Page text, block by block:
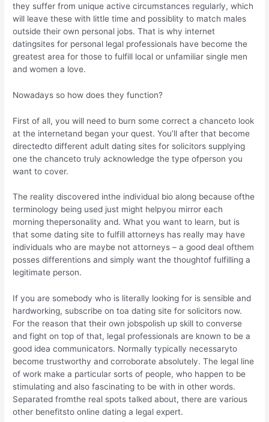
they suffer from unique active circumstances regularly, which
will leave these with little time and possiblity to match males
outside their own personal jobs. That is why internet
datingsites for personal legal professionals have become the
greatest area for those to fulfill local or unfamiliar single men
and women a love.
Nowadays so how does they function?
First of all, you will need to burn some correct a chanceto look
at the internetand began your quest. You’ll after that become
directedto different adult dating sites for solicitors supplying
one the chanceto truly acknowledge the type ofperson you
want to cover.
The reality discovered inthe individual bio along because ofthe
terminology being used just might helpyou mirror each
morning thepersonality and. What you want to learn, but is
that some dating site to fulfill attorneys has really may have
individuals who are maybe not attorneys – a good deal ofthem
posses differentions and simply want the thoughtof fulfilling a
legitimate person.
If you are somebody who is literally looking for is sensible and
hardworking, subscribe on toa dating site for solicitors now.
For the reason that their own jobspolish up skill to converse
and fight on top of that, legal professionals are known to be a
good idea communicators. Normally typically necessaryto
become trustworthy and corroborate absolutely. The legal line
of work make a particular sorts of people, who happen to be
stimulating and also fascinating to be with in other words.
Separated fromthe real spots talked about, there are various
other benefitsto online dating a legal expert.